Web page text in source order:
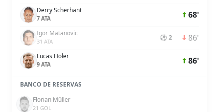
Derry Scherhant
7 ATA 68'
Igor Matanovic
31 ATA ⚽ 2 86'
Lucas Höler
9 ATA 86'
BANCO DE RESERVAS
Florian Müller
21 GOL